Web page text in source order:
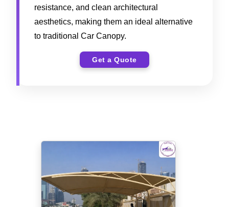
resistance, and clean architectural
aesthetics, making them an ideal alternative
to traditional Car Canopy.
Get a Quote